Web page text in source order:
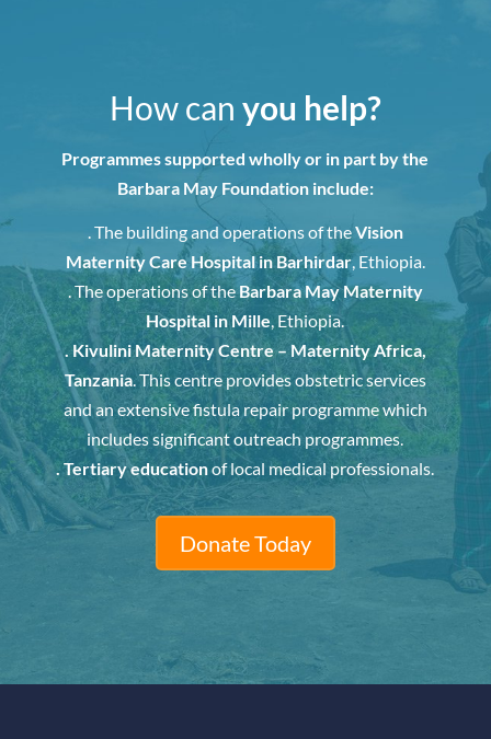
How can you help?
Programmes supported wholly or in part by the
Barbara May Foundation include:
. The building and operations of theVision
Maternity Care Hospital in Barhirdar, Ethiopia.
. The operations of theBarbara May Maternity
Hospital in Mille, Ethiopia.
. Kivulini Maternity Centre – Maternity Africa,
Tanzania. This centre provides obstetric services
and an extensive fistula repair programme which
includes significant outreach programmes.
. Tertiary educationof local medical professionals.
Donate Today